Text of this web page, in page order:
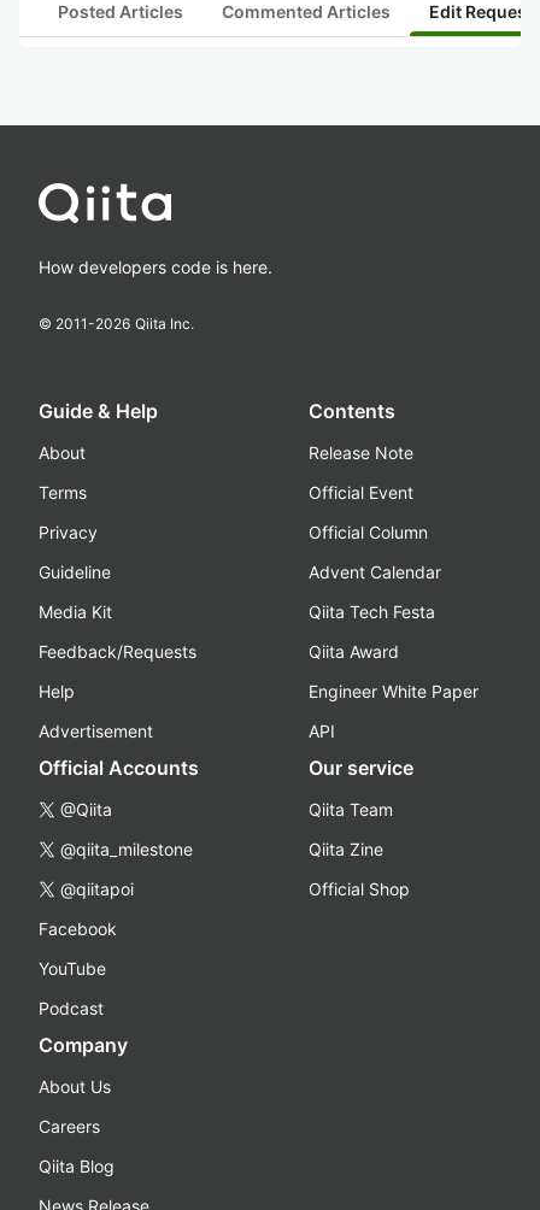
Posted Articles Commented Articles Edit
How developers code is here.
© 2011-2026 Qiita Inc.
Guide & Help
About
Terms
Privacy
Guideline
Media Kit
Feedback/Requests
Help
Advertisement
Contents
Release Note
Official Event
Official Column
Advent Calendar
Qiita Tech Festa
Qiita Award
Engineer White Paper
API
Official Accounts
@Qiita
@qiita_milestone
@qiitapoi
Facebook
YouTube
Podcast
Our service
Qiita Team
Qiita Zine
Official Shop
Company
About Us
Careers
Qiita Blog
News Release